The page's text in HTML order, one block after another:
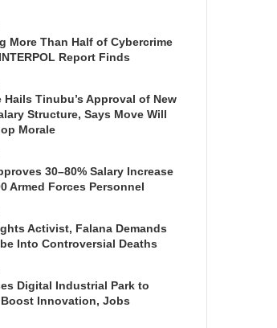
More Than Half of Cybercrime
Report Finds
Hails Tinubu’s Approval of New
Structure, Says Move Will
Morale
30–80% Salary Increase
Armed Forces Personnel
Activist, Falana Demands
Into Controversial Deaths
Digital Industrial Park to
Innovation, Jobs